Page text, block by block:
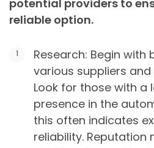
potential providers to
reliable option.
Research: Begin
various suppliers
Look for those with a
presence in the
this often indicates
reliability. Reputation